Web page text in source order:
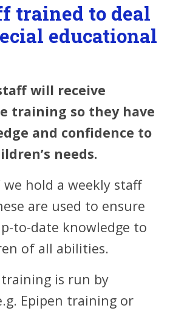
trained to deal
educational
will receive
training so they have
and confidence to
needs.
we hold a weekly staff
are used to ensure
to-date knowledge to
of all abilities.
is run by
Epipen training or